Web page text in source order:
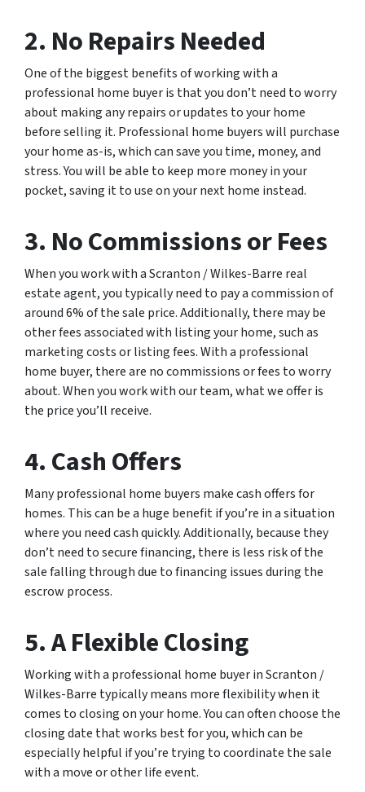
2. No Repairs Needed
One of the biggest benefits of working with a
professional home buyer is that you don’t need to worry
about making any repairs or updates to your home
before selling it. Professional home buyers will purchase
your home as-is, which can save you time, money, and
stress. You will be able to keep more money in your
pocket, saving it to use on your next home instead.
3. No Commissions or Fees
When you work with a Scranton / Wilkes-Barre real
estate agent, you typically need to pay a commission of
around 6% of the sale price. Additionally, there may be
other fees associated with listing your home, such as
marketing costs or listing fees. With a professional
home buyer, there are no commissions or fees to worry
about. When you work with our team, what we offer is
the price you’ll receive.
4. Cash Offers
Many professional home buyers make cash offers for
homes. This can be a huge benefit if you’re in a situation
where you need cash quickly. Additionally, because they
don’t need to secure financing, there is less risk of the
sale falling through due to financing issues during the
escrow process.
5. A Flexible Closing
Working with a professional home buyer in Scranton /
Wilkes-Barre typically means more flexibility when it
comes to closing on your home. You can often choose the
closing date that works best for you, which can be
especially helpful if you’re trying to coordinate the sale
with a move or other life event.